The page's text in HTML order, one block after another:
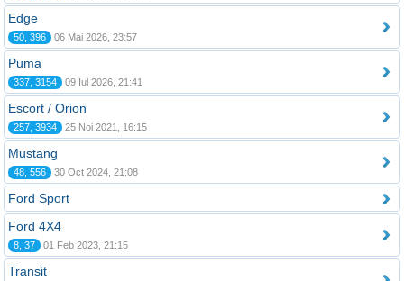
Edge
50, 396 06 Mai 2026, 23:57
Puma
337, 3154 09 Iul 2026, 21:41
Escort / Orion
257, 3934 25 Noi 2021, 16:15
Mustang
48, 556 30 Oct 2024, 21:08
Ford Sport
Ford 4X4
8, 37 01 Feb 2023, 21:15
Transit